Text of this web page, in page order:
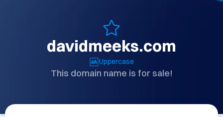
davidmeeks.com
Uppercase
This domain name is for sale!